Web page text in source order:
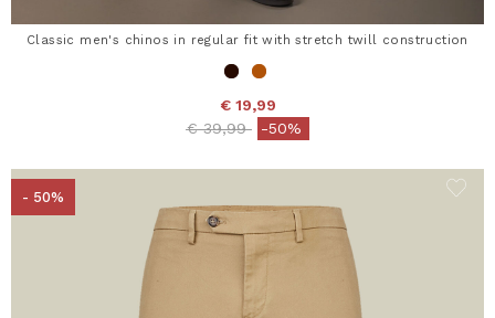
Classic men's chinos in regular fit with stretch twill construction
€ 19,99
Price reduced from
€ 39,99to-50%
- 50%